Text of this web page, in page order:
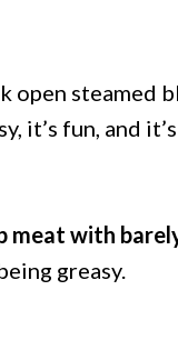
open steamed
it’s fun, and
meat with
greasy.